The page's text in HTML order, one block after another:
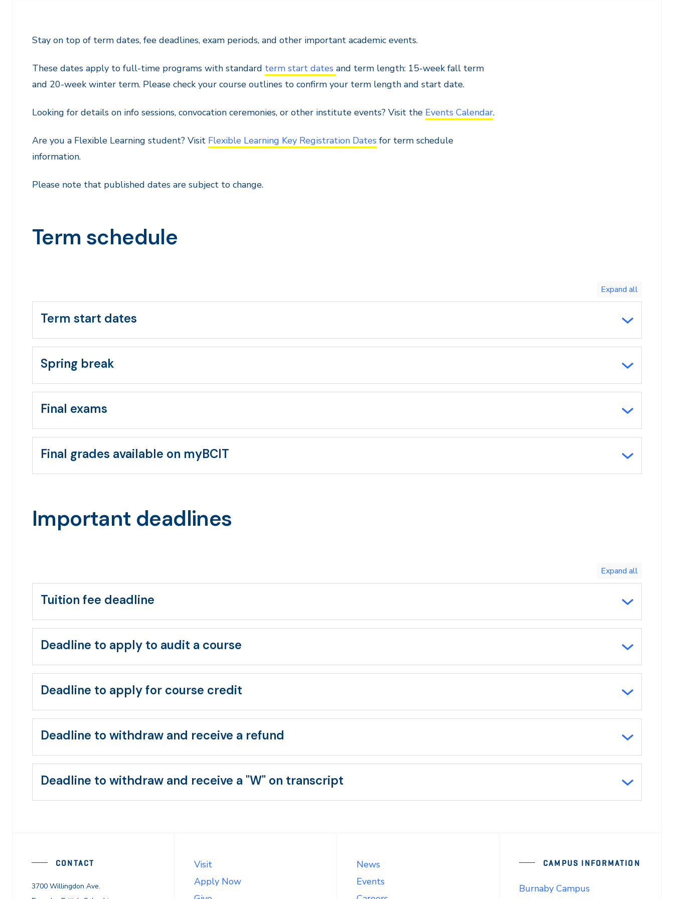
Stay on top of term dates, fee deadlines, exam periods, and other important academic events.
These dates apply to full-time programs with standard term start dates and term length: 15-week fall term
and 20-week winter term. Please check your course outlines to confirm your term length and start date.
Looking for details on info sessions, convocation ceremonies, or other institute events? Visit the Events Calendar.
Are you a Flexible Learning student? Visit Flexible Learning Key Registration Dates for term schedule
information.
Please note that published dates are subject to change.
Term schedule
Toggle
expand
all/collapse
Term start dates
Spring break
Final exams
Final grades available on myBCIT
Important deadlines
Toggle
expand
all/collapse
Tuition fee deadline
Deadline to apply to audit a course
Deadline to apply for course credit
Deadline to withdraw and receive a refund
Deadline to withdraw and receive a "W" on transcript
CONTACT
3700 Willingdon Ave.
Visit
Apply Now
News
Events
CAMPUS INFORMATION
Burnaby Campus